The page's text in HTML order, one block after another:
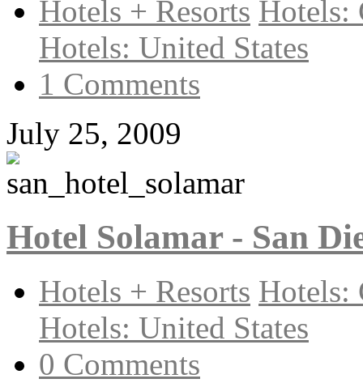
Hotels + Resorts Hotels:
Hotels: United States
1 Comments
July 25, 2009
Hotel Solamar - San
Hotels + Resorts Hotels:
Hotels: United States
0 Comments